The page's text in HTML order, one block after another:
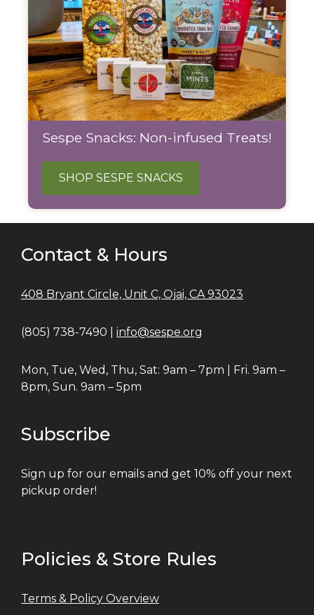
Sespe Snacks: Non-infused Treats!
SHOP SESPE SNACKS
Contact & Hours
408 Bryant Circle, Unit C, Ojai, CA 93023
(805) 738-7490 | info@sespe.org
Mon, Tue, Wed, Thu, Sat: 9am – 7pm | Fri. 9am –
8pm, Sun. 9am – 5pm
Subscribe
Sign up for our emails and get 10% off your next
pickup order!
Policies & Store Rules
Terms & Policy Overview